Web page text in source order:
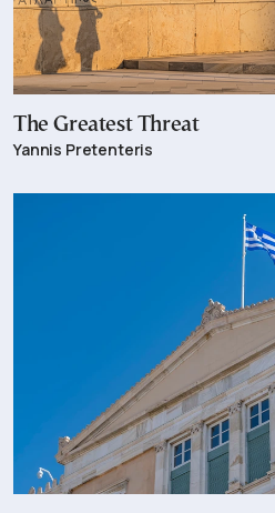
The Greatest Threat
Yannis Pretenteris